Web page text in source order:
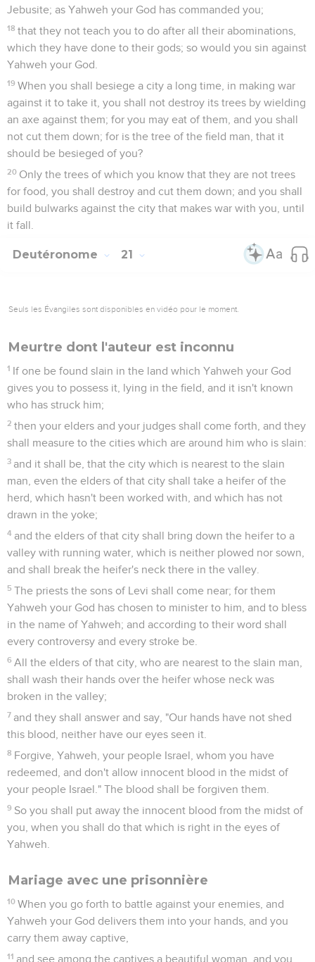
Jebusite; as Yahweh your God has commanded you;
18 that they not teach you to do after all their abominations,
which they have done to their gods; so would you sin against
Yahweh your God.
19 When you shall besiege a city a long time, in making war
against it to take it, you shall not destroy its trees by wielding
an axe against them; for you may eat of them, and you shall
not cut them down; for is the tree of the field man, that it
should be besieged of you?
20 Only the trees of which you know that they are not trees
for food, you shall destroy and cut them down; and you shall
build bulwarks against the city that makes war with you, until
it fall.
Deutéronome 21
Seuls les Évangiles sont disponibles en vidéo pour le moment.
Meurtre dont l'auteur est inconnu
1 If one be found slain in the land which Yahweh your God
gives you to possess it, lying in the field, and it isn't known
who has struck him;
2 then your elders and your judges shall come forth, and they
shall measure to the cities which are around him who is slain:
3 and it shall be, that the city which is nearest to the slain
man, even the elders of that city shall take a heifer of the
herd, which hasn't been worked with, and which has not
drawn in the yoke;
4 and the elders of that city shall bring down the heifer to a
valley with running water, which is neither plowed nor sown,
and shall break the heifer's neck there in the valley.
5 The priests the sons of Levi shall come near; for them
Yahweh your God has chosen to minister to him, and to bless
in the name of Yahweh; and according to their word shall
every controversy and every stroke be.
6 All the elders of that city, who are nearest to the slain man,
shall wash their hands over the heifer whose neck was
broken in the valley;
7 and they shall answer and say, "Our hands have not shed
this blood, neither have our eyes seen it.
8 Forgive, Yahweh, your people Israel, whom you have
redeemed, and don't allow innocent blood in the midst of
your people Israel." The blood shall be forgiven them.
9 So you shall put away the innocent blood from the midst of
you, when you shall do that which is right in the eyes of
Yahweh.
Mariage avec une prisonnière
10 When you go forth to battle against your enemies, and
Yahweh your God delivers them into your hands, and you
carry them away captive,
11 and see among the captives a beautiful woman, and you